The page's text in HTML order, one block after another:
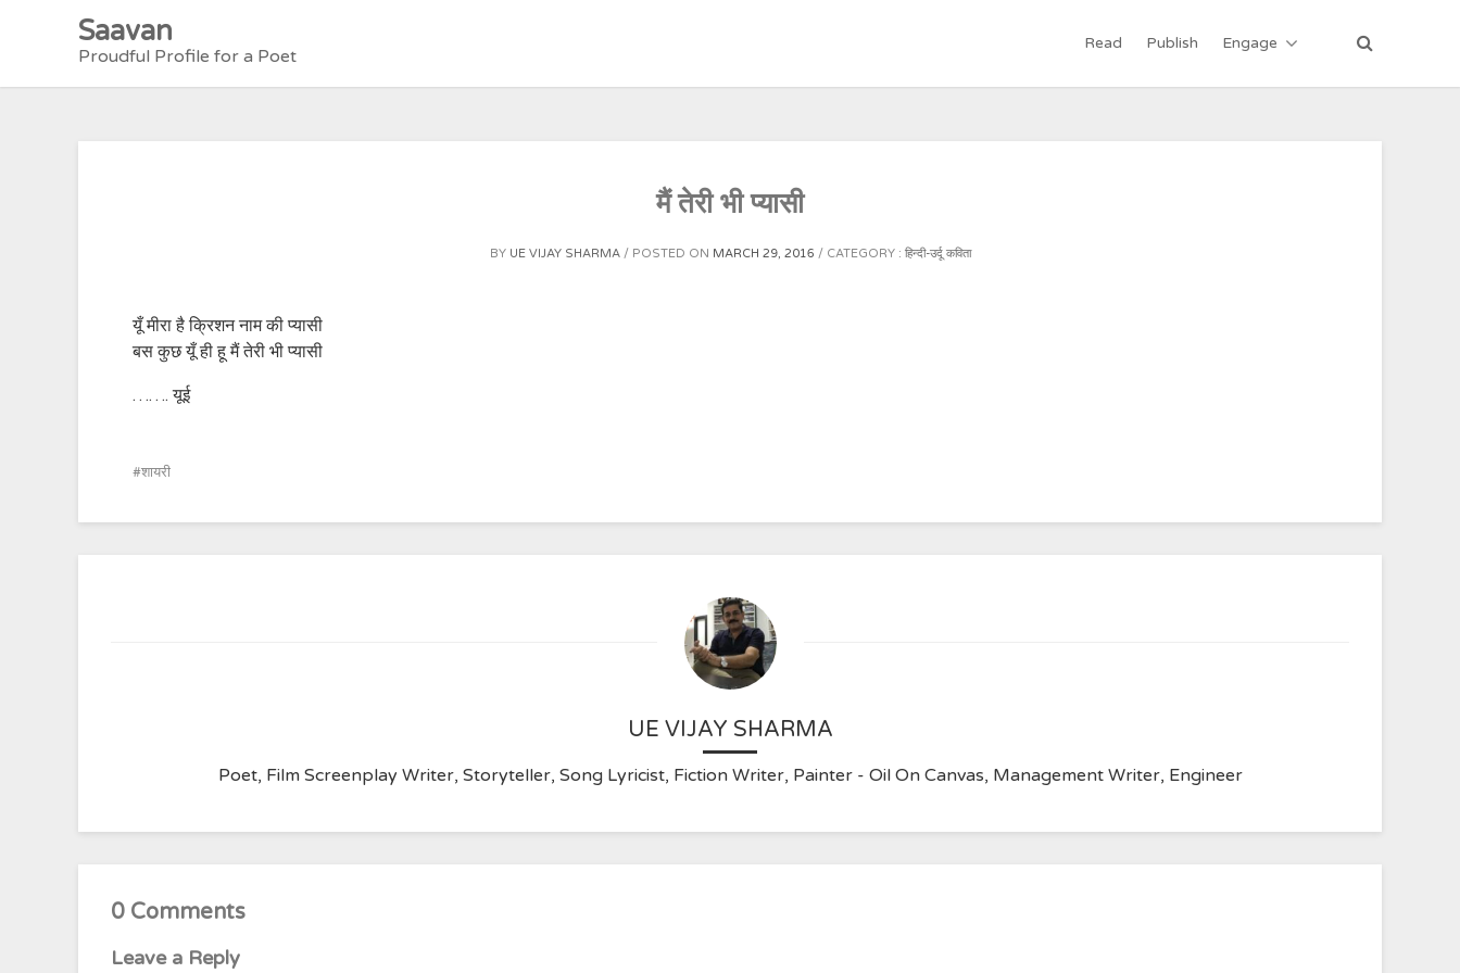
Saavan
Proudful Profile for a Poet
Read Publish Engage
मैं तेरी भी प्यासी
BY UE VIJAY SHARMA POSTED ON MARCH 29, 2016 CATEGORY : हिन्दी-उर्दू कविता
यूँ मीरा है क्रिशन नाम की प्यासी
बस कुछ यूँ ही हू मैं तेरी भी प्यासी
……. यूई
शायरी
UE VIJAY SHARMA
Poet, Film Screenplay Writer, Storyteller, Song Lyricist, Fiction Writer, Painter - Oil On Canvas, Management Writer, Engineer
0 Comments
Leave a Reply